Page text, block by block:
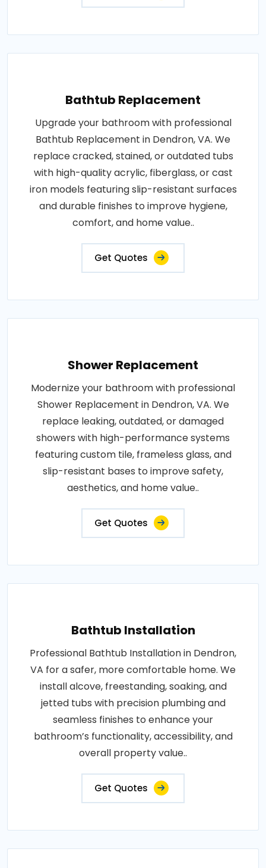
Bathtub Replacement
Upgrade your bathroom with professional
Bathtub Replacement in Dendron, VA. We
replace cracked, stained, or outdated tubs
with high-quality acrylic, fiberglass, or cast
iron models featuring slip-resistant surfaces
and durable finishes to improve hygiene,
comfort, and home value..
Get Quotes
Shower Replacement
Modernize your bathroom with professional
Shower Replacement in Dendron, VA. We
replace leaking, outdated, or damaged
showers with high-performance systems
featuring custom tile, frameless glass, and
slip-resistant bases to improve safety,
aesthetics, and home value..
Get Quotes
Bathtub Installation
Professional Bathtub Installation in Dendron,
VA for a safer, more comfortable home. We
install alcove, freestanding, soaking, and
jetted tubs with precision plumbing and
seamless finishes to enhance your
bathroom’s functionality, accessibility, and
overall property value..
Get Quotes